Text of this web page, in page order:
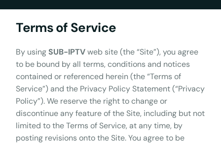
Terms of Service
By using SUB-IPTVweb site (the “Site”), you agree
to be bound by all terms, conditions and notices
contained or referenced herein (the “Terms of
Service”) and the Privacy Policy Statement (“Privacy
Policy”). We reserve the right to change or
discontinue any feature of the Site, including but not
limited to the Terms of Service, at any time, by
posting revisions onto the Site. You agree to be